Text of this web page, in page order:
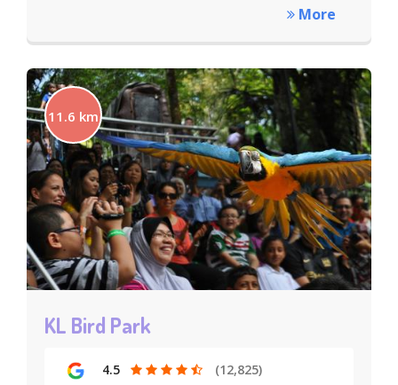
More
11.6 km
KL Bird Park
4.5 (12,825)